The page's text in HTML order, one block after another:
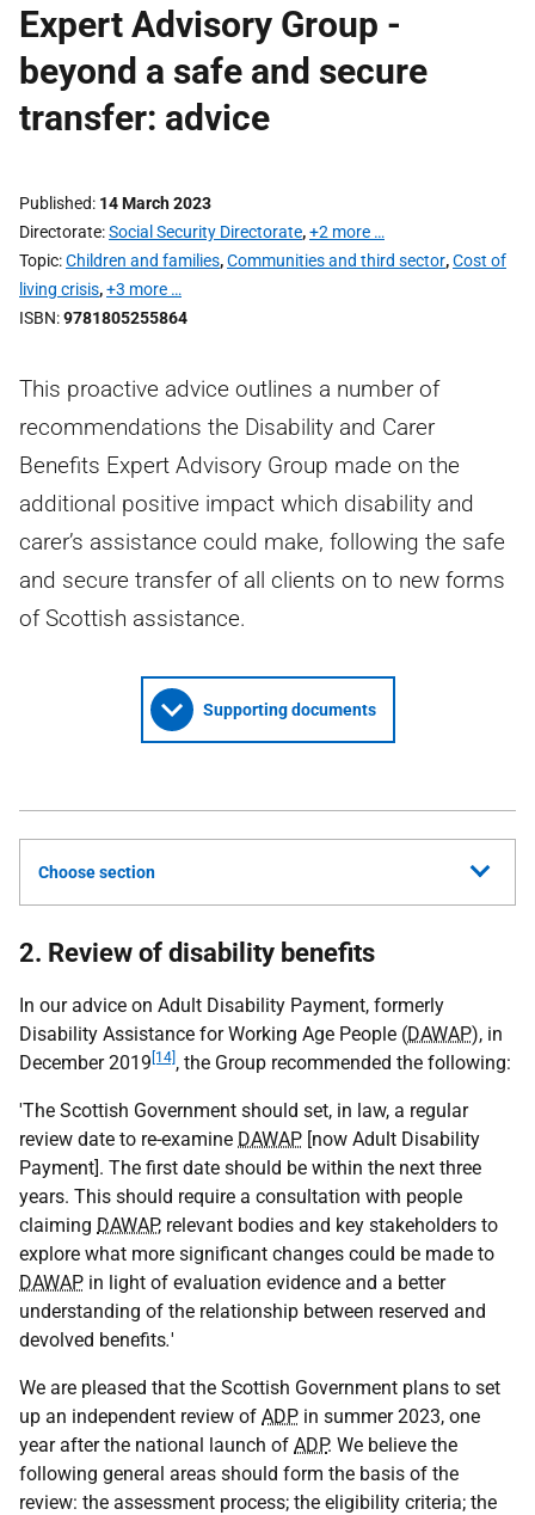
Expert Advisory Group -
beyond a safe and secure
transfer: advice
Published 14 March 2023
Directorate Social Security Directorate,+2 more …
Topic Children and families,Communities and third sector,Cost of
living crisis,+3 more …
ISBN 9781805255864
This proactive advice outlines a number of
recommendations the Disability and Carer
Benefits Expert Advisory Group made on the
additional positive impact which disability and
carer’s assistance could make, following the safe
and secure transfer of all clients on to new forms
of Scottish assistance.
Supporting documents
Choose section
2. Review of disability benefits
In our advice on Adult Disability Payment, formerly
Disability Assistance for Working Age People (DAWAP), in
December 2019 [14] , the Group recommended the following:
'The Scottish Government should set, in law, a regular
review date to re-examine DAWAP [now Adult Disability
Payment]. The first date should be within the next three
years. This should require a consultation with people
claiming DAWAP, relevant bodies and key stakeholders to
explore what more significant changes could be made to
DAWAP in light of evaluation evidence and a better
understanding of the relationship between reserved and
devolved benefits.'
We are pleased that the Scottish Government plans to set
up an independent review of ADP in summer 2023, one
year after the national launch of ADP. We believe the
following general areas should form the basis of the
review: the assessment process; the eligibility criteria; the